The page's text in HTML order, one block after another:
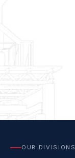
OUR DIVISIONS